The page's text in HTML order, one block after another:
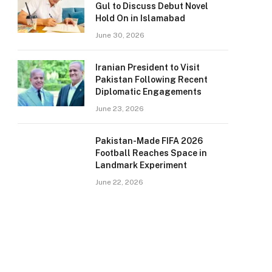
Gul to Discuss Debut Novel
Hold On in Islamabad
June 30, 2026
Iranian President to Visit
Pakistan Following Recent
Diplomatic Engagements
June 23, 2026
Pakistan-Made FIFA 2026
Football Reaches Space in
Landmark Experiment
June 22, 2026